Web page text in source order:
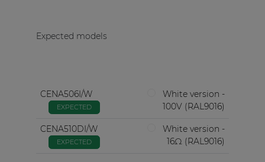
Expected models
CENA506I/W
EXPECTED
White version -
100V (RAL9016)
CENA510DI/W
EXPECTED
White version -
16Ω (RAL9016)